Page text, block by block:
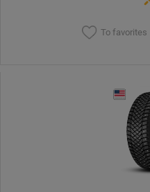
To favorites